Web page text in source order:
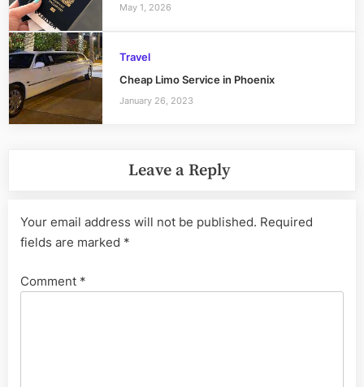
May 1, 2026
Travel
Cheap Limo Service in Phoenix
January 26, 2023
Leave a Reply
Your email address will not be published. Required
fields are marked *
Comment *